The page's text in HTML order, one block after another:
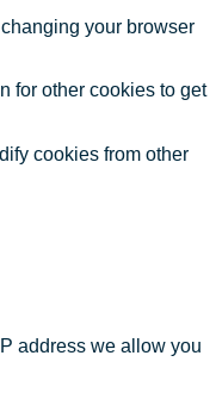
your browser
for other cookies to get
cookies from other
address we allow you